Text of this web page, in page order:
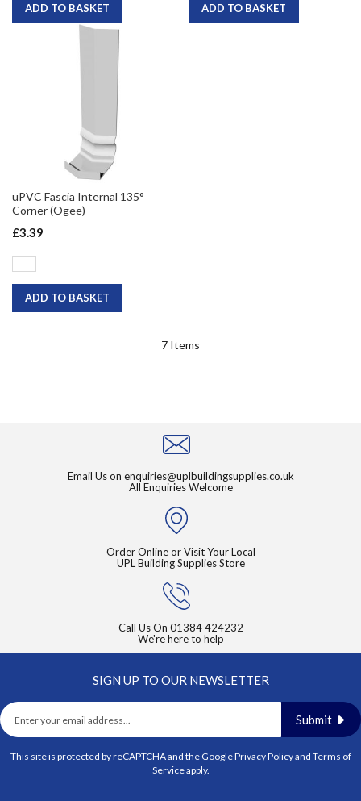
ADD TO BASKET ADD TO BASKET
uPVC Fascia Internal 135°
Corner (Ogee)
£3.39
ADD TO BASKET
7 Items
Email Us on enquiries@uplbuildingsupplies.co.uk
All Enquiries Welcome
Order Online or Visit Your Local
UPL Building Supplies Store
Call Us On 01384 424232
We're here to help
SIGN UP TO OUR NEWSLETTER
Submit
This site is protected by reCAPTCHA and the GooglePrivacy Policyand Terms of
Serviceapply.